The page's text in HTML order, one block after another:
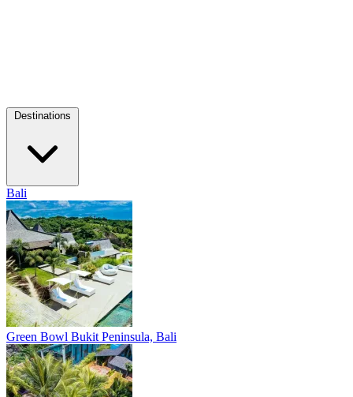
Bali
Green Bowl Bukit Peninsula, Bali